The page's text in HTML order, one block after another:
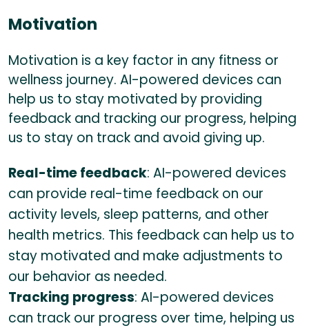
Motivation
Motivation is a key factor in any fitness or
wellness journey. AI-powered devices can
help us to stay motivated by providing
feedback and tracking our progress, helping
us to stay on track and avoid giving up.
Real-time feedback: AI-powered devices
can provide real-time feedback on our
activity levels, sleep patterns, and other
health metrics. This feedback can help us to
stay motivated and make adjustments to
our behavior as needed.
Tracking progress: AI-powered devices
can track our progress over time, helping us